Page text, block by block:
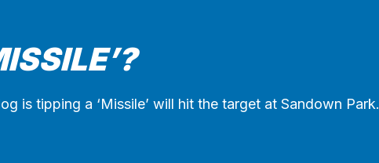
is tipping a ‘Missile’ will hit the target at Sandown Park.